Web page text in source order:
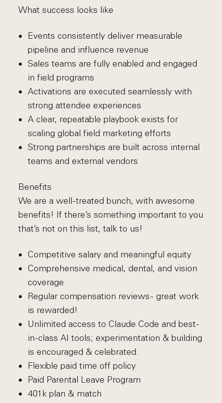
What success looks like
Events consistently deliver measurable
pipeline and influence revenue
Sales teams are fully enabled and engaged
in field programs
Activations are executed seamlessly with
strong attendee experiences
A clear, repeatable playbook exists for
scaling global field marketing efforts
Strong partnerships are built across internal
teams and external vendors
Benefits
We are a well-treated bunch, with awesome
benefits! If there’s something important to you
that’s not on this list, talk to us!
Competitive salary and meaningful equity
Comprehensive medical, dental, and vision
coverage
Regular compensation reviews - great work
is rewarded!
Unlimited access to Claude Code and best-
in-class AI tools; experimentation & building
is encouraged & celebrated.
Flexible paid time off policy
Paid Parental Leave Program
401k plan & match